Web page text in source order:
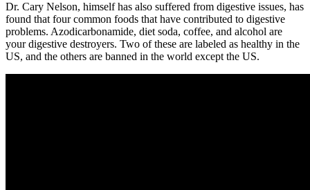
Dr. Cary Nelson, himself has also suffered from digestive issues, has
found that four common foods that have contributed to digestive
problems. Azodicarbonamide, diet soda, coffee, and alcohol are
your digestive destroyers. Two of these are labeled as healthy in the
US, and the others are banned in the world except the US.